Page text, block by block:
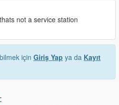
not a service station
için Giriş Yap ya da Kayıt
: